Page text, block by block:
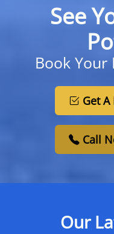
See
Book Your
Get
Call
Our